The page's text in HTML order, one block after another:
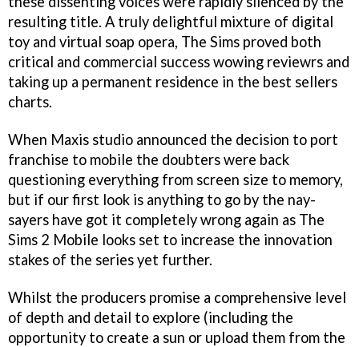
resulting title. A truly delightful mixture of digital
toy and virtual soap opera, The Sims proved both
critical and commercial success wowing reviewrs and
taking up a permanent residence in the best sellers
charts.
When Maxis studio announced the decision to port
franchise to mobile the doubters were back
questioning everything from screen size to memory,
but if our first look is anything to go by the nay-
sayers have got it completely wrong again as The
Sims 2 Mobile looks set to increase the innovation
stakes of the series yet further.
Whilst the producers promise a comprehensive level
of depth and detail to explore (including the
opportunity to create a sun or upload them from the